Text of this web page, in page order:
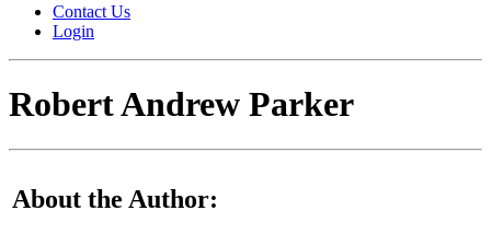
Contact Us
Login
Robert Andrew Parker
About the Author: